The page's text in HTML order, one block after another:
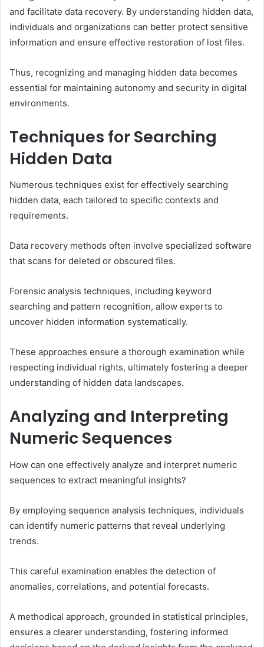
and facilitate data recovery. By understanding hidden data,
individuals and organizations can better protect sensitive
information and ensure effective restoration of lost files.
Thus, recognizing and managing hidden data becomes
essential for maintaining autonomy and security in digital
environments.
Techniques for Searching
Hidden Data
Numerous techniques exist for effectively searching
hidden data, each tailored to specific contexts and
requirements.
Data recovery methods often involve specialized software
that scans for deleted or obscured files.
Forensic analysis techniques, including keyword
searching and pattern recognition, allow experts to
uncover hidden information systematically.
These approaches ensure a thorough examination while
respecting individual rights, ultimately fostering a deeper
understanding of hidden data landscapes.
Analyzing and Interpreting
Numeric Sequences
How can one effectively analyze and interpret numeric
sequences to extract meaningful insights?
By employing sequence analysis techniques, individuals
can identify numeric patterns that reveal underlying
trends.
This careful examination enables the detection of
anomalies, correlations, and potential forecasts.
A methodical approach, grounded in statistical principles,
ensures a clearer understanding, fostering informed